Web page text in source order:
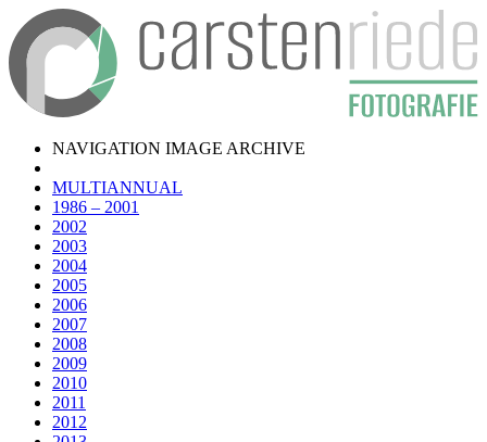
NAVIGATION IMAGE ARCHIVE
MULTIANNUAL
1986 – 2001
2002
2003
2004
2005
2006
2007
2008
2009
2010
2011
2012